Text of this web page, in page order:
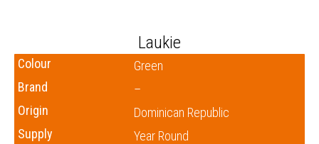
Laukie
Colour
Green
Brand
–
Origin
Dominican Republic
Supply
Year Round